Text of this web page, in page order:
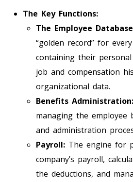
The Key Functions:
The Employee
“golden record” for
containing their
job and compensation
organizational data.
Benefits Administration:
managing the employee
and administration
Payroll: The engine for
company’s payroll,
the deductions, and